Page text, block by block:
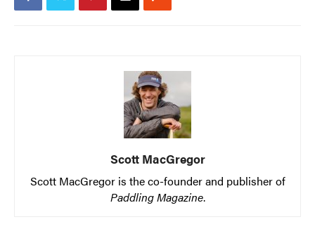
Scott MacGregor
Scott MacGregor is the co-founder and publisher of
Paddling Magazine.